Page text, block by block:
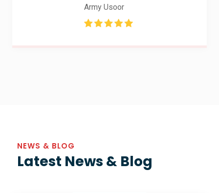
Army Usoor
NEWS & BLOG
Latest News & Blog